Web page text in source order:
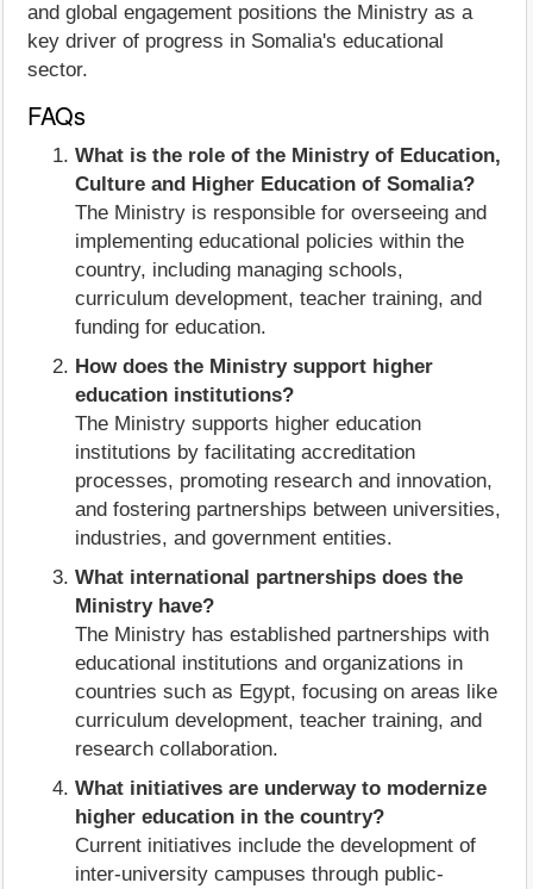
and global engagement positions the Ministry as a
key driver of progress in Somalia's educational
sector.
FAQs
What is the role of the Ministry of Education,
Culture and Higher Education of Somalia?
The Ministry is responsible for overseeing and
implementing educational policies within the
country, including managing schools,
curriculum development, teacher training, and
funding for education.
How does the Ministry support higher
education institutions?
The Ministry supports higher education
institutions by facilitating accreditation
processes, promoting research and innovation,
and fostering partnerships between universities,
industries, and government entities.
What international partnerships does the
Ministry have?
The Ministry has established partnerships with
educational institutions and organizations in
countries such as Egypt, focusing on areas like
curriculum development, teacher training, and
research collaboration.
What initiatives are underway to modernize
higher education in the country?
Current initiatives include the development of
inter-university campuses through public-